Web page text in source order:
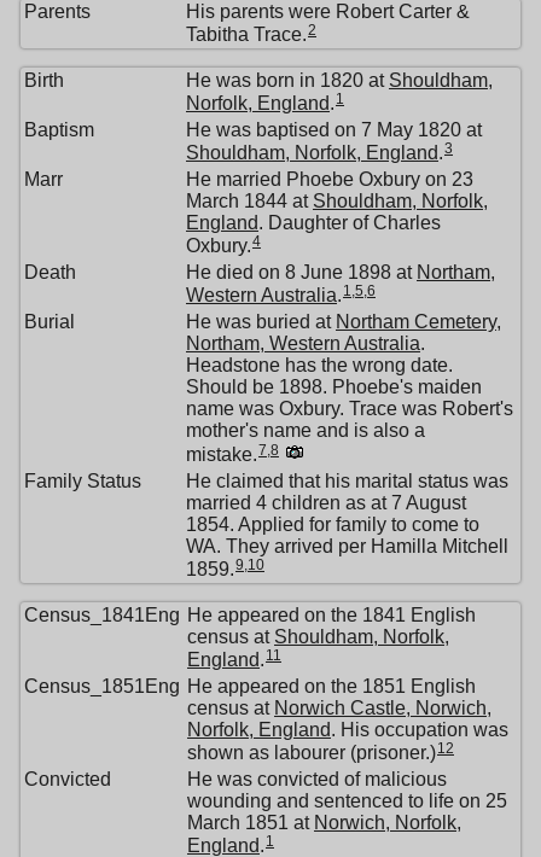
Parents
His parents were Robert Carter &
Tabitha Trace.2
Birth He was born in 1820 at Shouldham,
Norfolk, England. 1
Baptism
He was baptised on 7 May 1820 at
Shouldham, Norfolk, England.3
Marr
He married Phoebe Oxbury on 23
March 1844 at Shouldham, Norfolk,
England. Daughter of Charles
Oxbury.4
Death He died on 8 June 1898 at Northam,
Western Australia. 1,5,6
Burial He was buried at Northam Cemetery,
Northam, Western Australia.
Headstone has the wrong date.
Should be 1898. Phoebe's maiden
name was Oxbury. Trace was Robert's
mother's name and is also a
mistake.7,8
Family Status
He claimed that his marital status was
married 4 children as at 7 August
1854. Applied for family to come to
WA. They arrived per Hamilla Mitchell
1859.9,10
Census_1841Eng He appeared on the 1841 English
census at Shouldham, Norfolk,
England. 11
Census_1851Eng He appeared on the 1851 English
census at Norwich Castle, Norwich,
Norfolk, England. His occupation was
shown as labourer (prisoner.)12
Convicted
He was convicted of malicious
wounding and sentenced to life on 25
March 1851 at Norwich, Norfolk,
England. 1